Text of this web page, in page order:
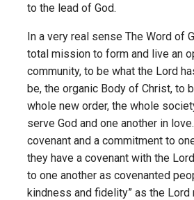
to the lead of God.
In a very real sense The Word of
total mission to form and live an
community, to be what the Lord
be, the organic Body of Christ, to
whole new order, the whole
serve God and one another in
covenant and a commitment to
they have a covenant with the
to one another as covenanted
kindness and fidelity” as the